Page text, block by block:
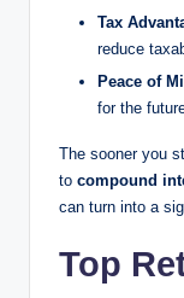
Tax
reduce
Peace of
for the
The sooner you
to compound
can turn into a
Top